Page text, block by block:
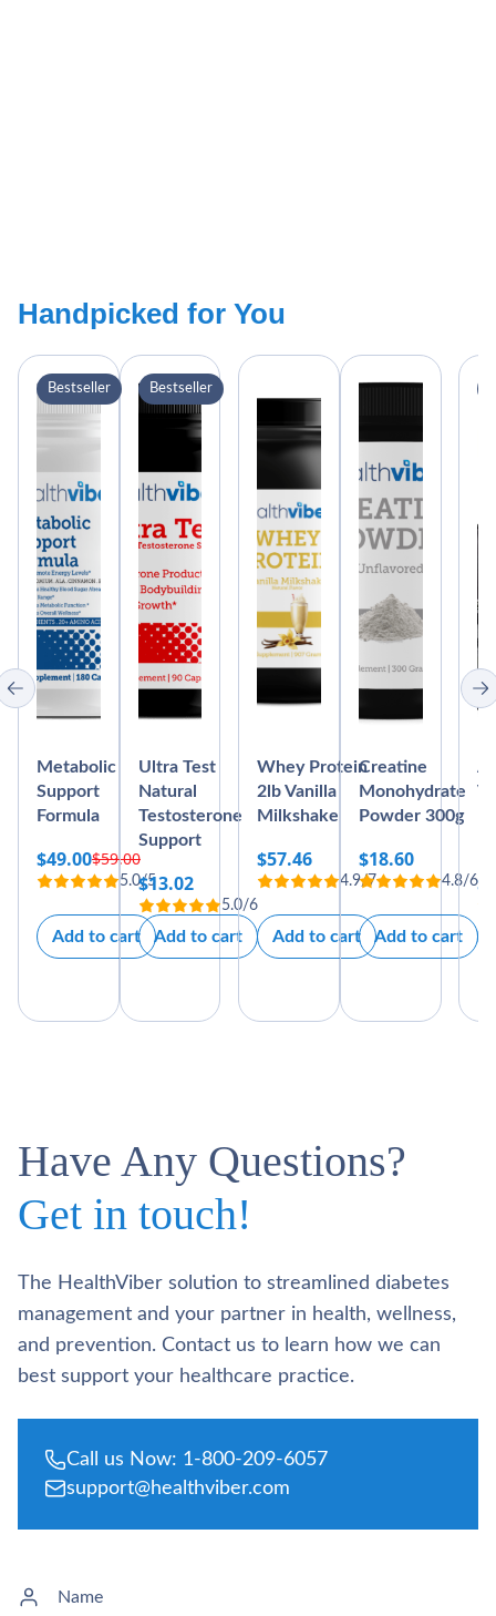
Handpicked for You
Bestseller
Metabolic
Support
Formula
$59.00
Original
price
was:
$59.00.
$49.00
Current
price
is:
$49.00.
5.0/5
Add to cart
Bestseller
Ultra Test
Natural
Testosterone
Support
$13.02
5.0/6
Add to cart
Whey Protein
2lb Vanilla
Milkshake
$57.46
4.9/7
Add to cart
Creatine
Monohydrate
Powder 300g
$18.60
4.8/6
Add to cart
$
Have Any Questions?
Get in touch!
The HealthViber solution to streamlined diabetes
management and your partner in health, wellness,
and prevention. Contact us to learn how we can
best support your healthcare practice.
Call us Now: 1-800-209-6057
support@healthviber.com